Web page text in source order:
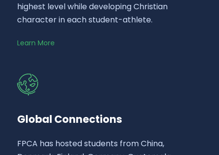
highest level while developing Christian
character in each student-athlete.
Learn More
Global Connections
FPCA has hosted students from China,